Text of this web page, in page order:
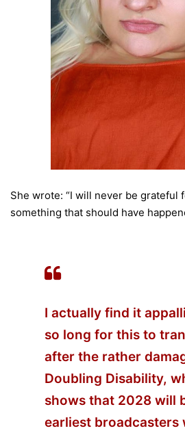
She wrote: “I will never be grateful
something that should have
I actually find it
so long for this to
after the rather
Doubling Disability,
shows that 2028 will
earliest broadcasters